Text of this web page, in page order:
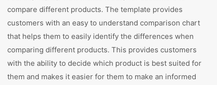
compare different products. The template provides
customers with an easy to understand comparison chart
that helps them to easily identify the differences when
comparing different products. This provides customers
with the ability to decide which product is best suited for
them and makes it easier for them to make an informed